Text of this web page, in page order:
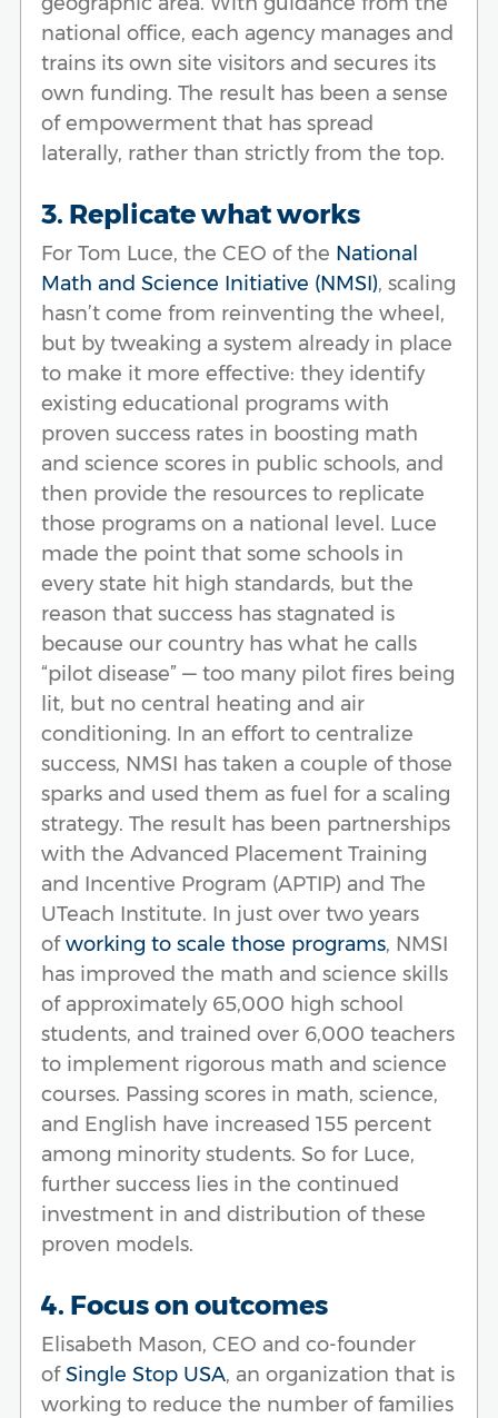
national office, each agency manages and
trains its own site visitors and secures its
own funding. The result has been a sense
of empowerment that has spread
laterally, rather than strictly from the top.
3. Replicate what works
For Tom Luce, the CEO of the National
Math and Science Initiative (NMSI), scaling
hasn’t come from reinventing the wheel,
but by tweaking a system already in place
to make it more effective: they identify
existing educational programs with
proven success rates in boosting math
and science scores in public schools, and
then provide the resources to replicate
those programs on a national level. Luce
made the point that some schools in
every state hit high standards, but the
reason that success has stagnated is
because our country has what he calls
“pilot disease” — too many pilot fires being
lit, but no central heating and air
conditioning. In an effort to centralize
success, NMSI has taken a couple of those
sparks and used them as fuel for a scaling
strategy. The result has been partnerships
with the Advanced Placement Training
and Incentive Program (APTIP) and The
UTeach Institute. In just over two years
ofworking to scale those programs, NMSI
has improved the math and science skills
of approximately 65,000 high school
students, and trained over 6,000 teachers
to implement rigorous math and science
courses. Passing scores in math, science,
and English have increased 155 percent
among minority students. So for Luce,
further success lies in the continued
investment in and distribution of these
proven models.
4. Focus on outcomes
Elisabeth Mason, CEO and co-founder
ofSingle Stop USA, an organization that is
working to reduce the number of families